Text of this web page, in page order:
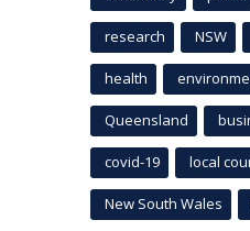
research NSW
health
Queensland
covid-19 local
New South Wales